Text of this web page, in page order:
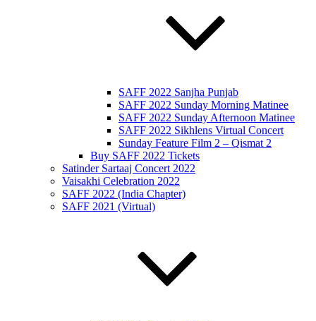
SAFF 2022 Sanjha Punjab
SAFF 2022 Sunday Morning Matinee
SAFF 2022 Sunday Afternoon Matinee
SAFF 2022 Sikhlens Virtual Concert
Sunday Feature Film 2 – Qismat 2
Buy SAFF 2022 Tickets
Satinder Sartaaj Concert 2022
Vaisakhi Celebration 2022
SAFF 2022 (India Chapter)
SAFF 2021 (Virtual)